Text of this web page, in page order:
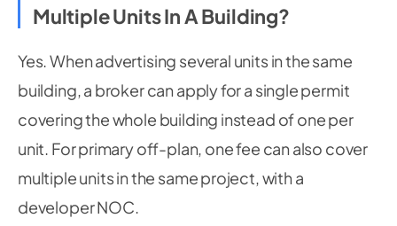
Multiple Units In A Building?
Yes. When advertising several units in the same
building, a broker can apply for a single permit
covering the whole building instead of one per
unit. For primary off-plan, one fee can also cover
multiple units in the same project, with a
developer NOC.